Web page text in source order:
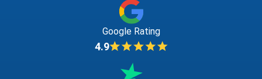
Google Rating
4.9